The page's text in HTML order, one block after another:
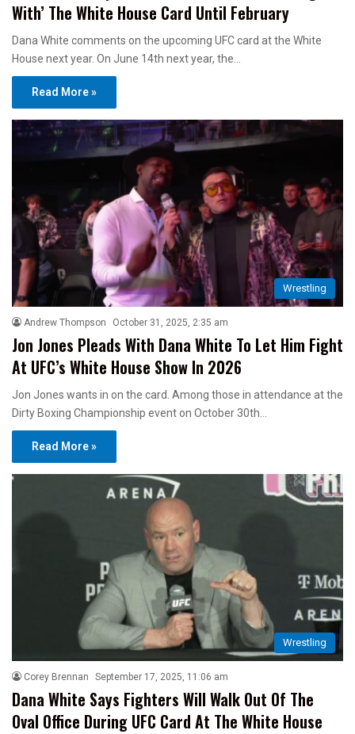
With’ The White House Card Until February
Dana White comments on the upcoming UFC card at the White
House next year. On June 14th next year, the…
Read More »
Wrestling
Andrew Thompson October 31, 2025, 2:35 am
Jon Jones Pleads With Dana White To Let Him Fight
At UFC’s White House Show In 2026
Jon Jones wants in on the card. Among those in attendance at the
Dirty Boxing Championship event on October 30th…
Read More »
Wrestling
Corey Brennan September 17, 2025, 11:06 am
Dana White Says Fighters Will Walk Out Of The
Oval Office During UFC Card At The White House